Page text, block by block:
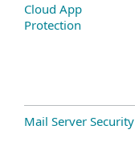
Cloud App
Protection
Mail Server Security